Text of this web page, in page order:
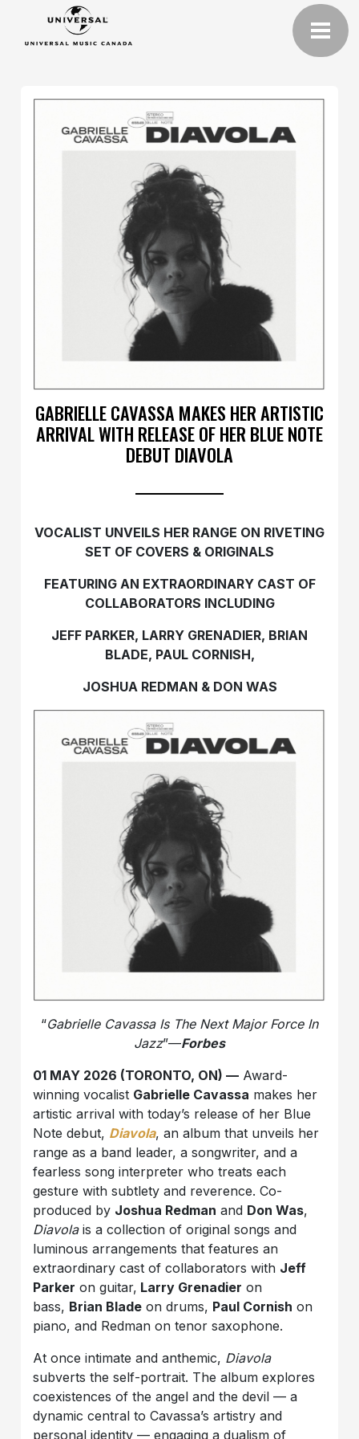
GABRIELLE CAVASSA MAKES HER ARTISTIC
ARRIVAL WITH RELEASE OF HER BLUE NOTE
DEBUT DIAVOLA
VOCALIST UNVEILS HER RANGE ON RIVETING
SET OF COVERS & ORIGINALS
FEATURING AN EXTRAORDINARY CAST OF
COLLABORATORS INCLUDING
JEFF PARKER, LARRY GRENADIER, BRIAN
BLADE, PAUL CORNISH,
JOSHUA REDMAN & DON WAS
“Gabrielle Cavassa Is The Next Major Force In
Jazz”—Forbes
01 MAY 2026 (TORONTO, ON) — Award-
winning vocalist Gabrielle Cavassa makes her
artistic arrival with today’s release of her Blue
Note debut, Diavola, an album that unveils her
range as a band leader, a songwriter, and a
fearless song interpreter who treats each
gesture with subtlety and reverence. Co-
produced by Joshua Redman and Don Was,
Diavolais a collection of original songs and
luminous arrangements that features an
extraordinary cast of collaborators with Jeff
Parker on guitar, Larry Grenadier on
bass, Brian Blade on drums, Paul Cornish on
piano, and Redman on tenor saxophone.
At once intimate and anthemic, Diavola
subverts the self-portrait. The album explores
coexistences of the angel and the devil — a
dynamic central to Cavassa’s artistry and
personal identity — engaging a dualism of